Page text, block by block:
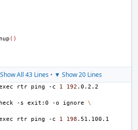
()
Show All 43 Lines • ▼ Show 20 Lines
rtr ping -c 1 192
-s exit:0 -o ignore \
rtr ping -c 1 198